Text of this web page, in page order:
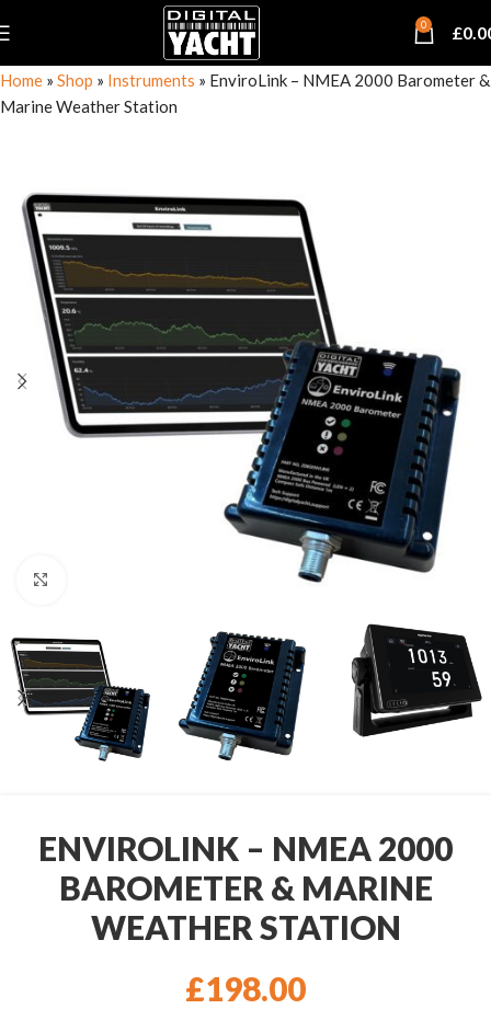
0 £
Home » Shop » Instruments » EnviroLink – NMEA 2000 Barometer &
Marine Weather Station
ENVIROLINK – NMEA 2000
BAROMETER & MARINE
WEATHER STATION
£198.00